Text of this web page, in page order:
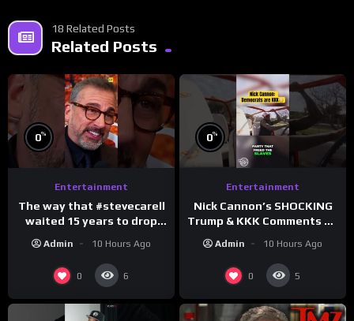
18 Related Posts
Related Posts
0%
Entertainment
The way that #stevecarell
waited 15 years to drop
#crazystupidlove
#rooster
Admin 10 Hours Ago
0 6
0%
Entertainment
Nick Cannon’s SHOCKING
Trump & KKK Comments on
#morningswithmero
Admin 10 Hours Ago
0 5